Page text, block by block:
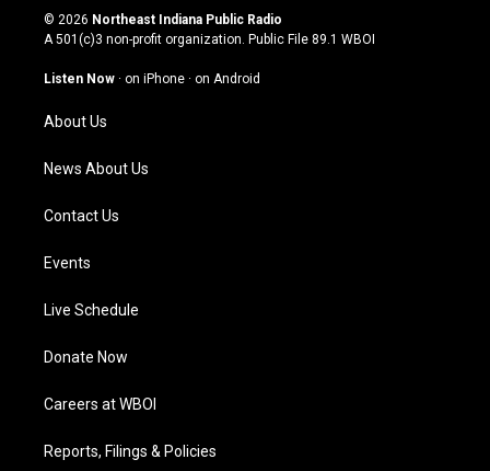
s
t
g
a
m
u
t
u
b
c
e
o
n
k
© 2026 Northeast Indiana Public Radio
A 501(c)3 non-profit organization. Public File 89.1 WBOI
Listen Now · on iPhone · on Android
About Us
News About Us
Contact Us
Events
Live Schedule
Donate Now
Careers at WBOI
Reports, Filings & Policies